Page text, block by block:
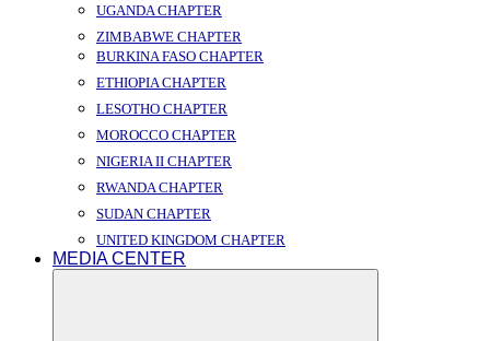
UGANDA CHAPTER
ZIMBABWE CHAPTER
BURKINA FASO CHAPTER
ETHIOPIA CHAPTER
LESOTHO CHAPTER
MOROCCO CHAPTER
NIGERIA II CHAPTER
RWANDA CHAPTER
SUDAN CHAPTER
UNITED KINGDOM CHAPTER
MEDIA CENTER